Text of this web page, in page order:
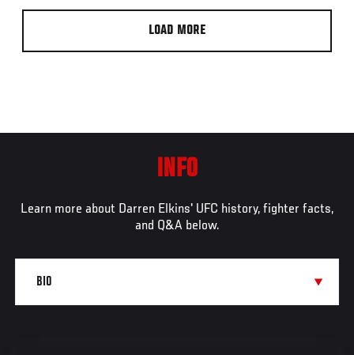
LOAD MORE
INFO
Learn more about Darren Elkins' UFC history, fighter facts,
and Q&A below.